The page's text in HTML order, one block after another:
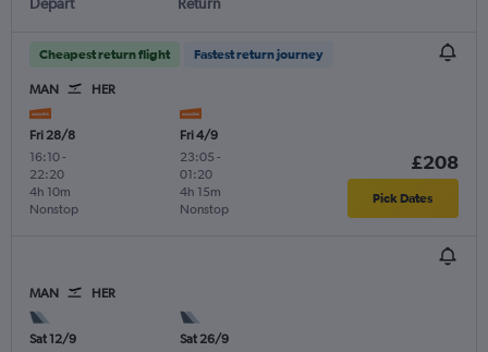
Cheapest return flight Fastest return journey
MAN HER
Fri 28/8
16:10-
22:20
Nonstop
4h 10m
Fri 4/9
23:05 -
01:20
Nonstop
4h 15m
£208
Pick Dates
MAN HER
Sat 12/9
Sat 26/9